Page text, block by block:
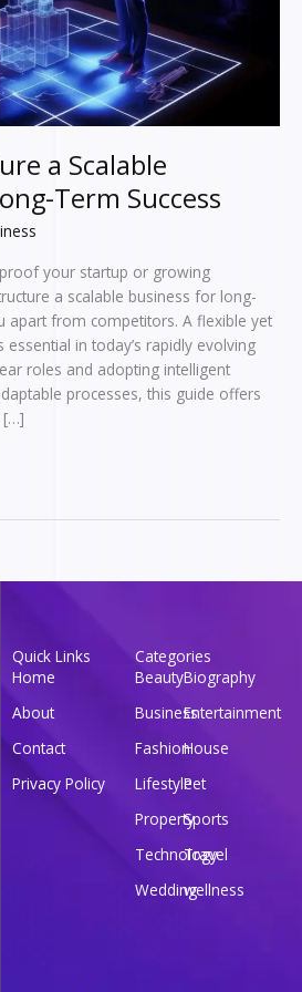
a Scalable
Term Success
your startup or growing
a scalable business for long-
apart from competitors. A flexible yet
in today’s rapidly evolving
roles and adopting intelligent
processes, this guide offers
[…]
Quick Links
Home
About
Contact
Privacy Policy
Categories
BeautyBiography
BusinessEntertainment
FashionHouse
LifestylePet
PropertySports
Technology
Travel
Weddingwellness